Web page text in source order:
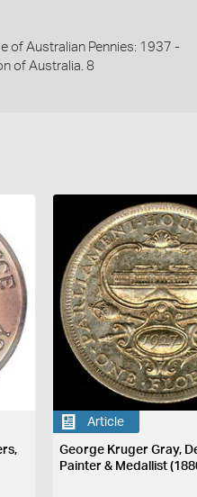
of Australian Pennies: 1937 -
of Australia. 8
Article
George Kruger Gray,
Painter & Medallist